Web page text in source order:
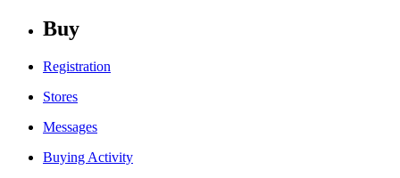
Buy
Registration
Stores
Messages
Buying Activity